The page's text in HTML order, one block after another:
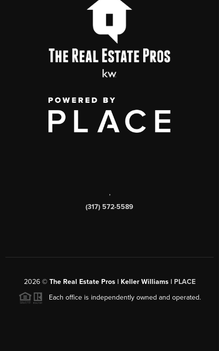
,
(317) 572-5589
2026© The Real Estate Pros | Keller Williams | PLACE
Each office is independently owned and operated.